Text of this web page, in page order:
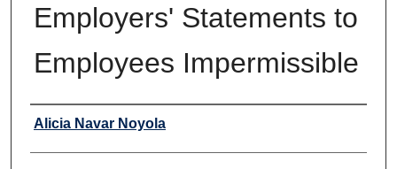
Employers' Statements to
Employees Impermissible
Authors
Alicia Navar Noyola